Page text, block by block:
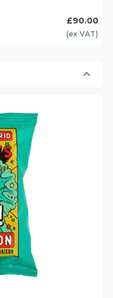
£90.00
(ex VAT)